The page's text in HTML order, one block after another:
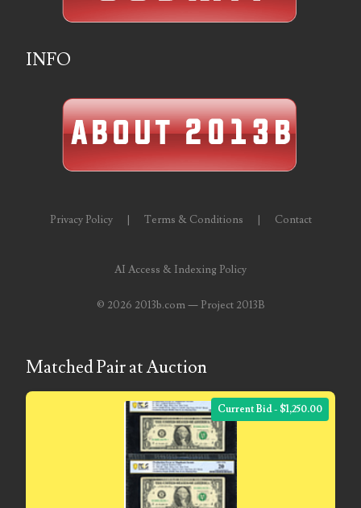
03850532
03857167
03858145
04105954
INFO
Privacy Policy | Terms & Conditions | Contact
AI Access & Indexing Policy
© 2026 2013b.com — Project 2013B
Matched Pair at Auction
Current Bid - $1,250.00